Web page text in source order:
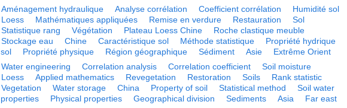
Aménagement hydraulique Analyse corrélation Coefficient corrélation
Humidité sol
Loess
Mathématiques appliquées Remise en verdure Restauration
Sol
Statistique rang
Végétation Plateau Loess Chine
Roche clastique meuble
Stockage eau
Chine Caractéristique sol Méthode statistique
Propriété hydrique
sol
Propriété physique Région géographique Sédiment Asie Extrême Orient
Water engineering Correlation analysis Correlation coefficient
Soil moisture
Loess
Applied mathematics Revegetation Restoration Soils
Rank statistic
Vegetation
Water storage China Property of soil Statistical method
Soil water
properties
Physical properties Geographical division Sediments Asia Far east